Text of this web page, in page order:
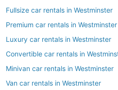
Fullsize car rentals in Westminster
Premium car rentals in Westminster
Luxury car rentals in Westminster
Convertible car rentals in
Minivan car rentals in Westminster
Van car rentals in Westminster